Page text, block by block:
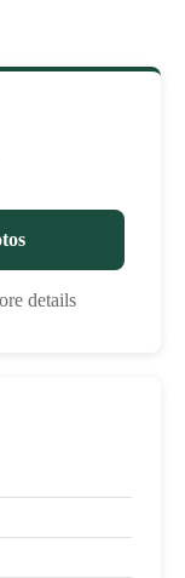
details